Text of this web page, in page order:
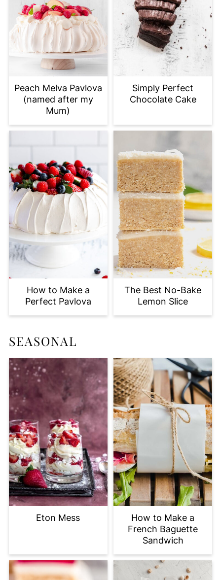
Peach Melva Pavlova
(named after my
Mum)
Simply Perfect
Chocolate Cake
How to Make a
Perfect Pavlova
The Best No-Bake
Lemon Slice
SEASONAL
Eton Mess
How to Make a
French Baguette
Sandwich